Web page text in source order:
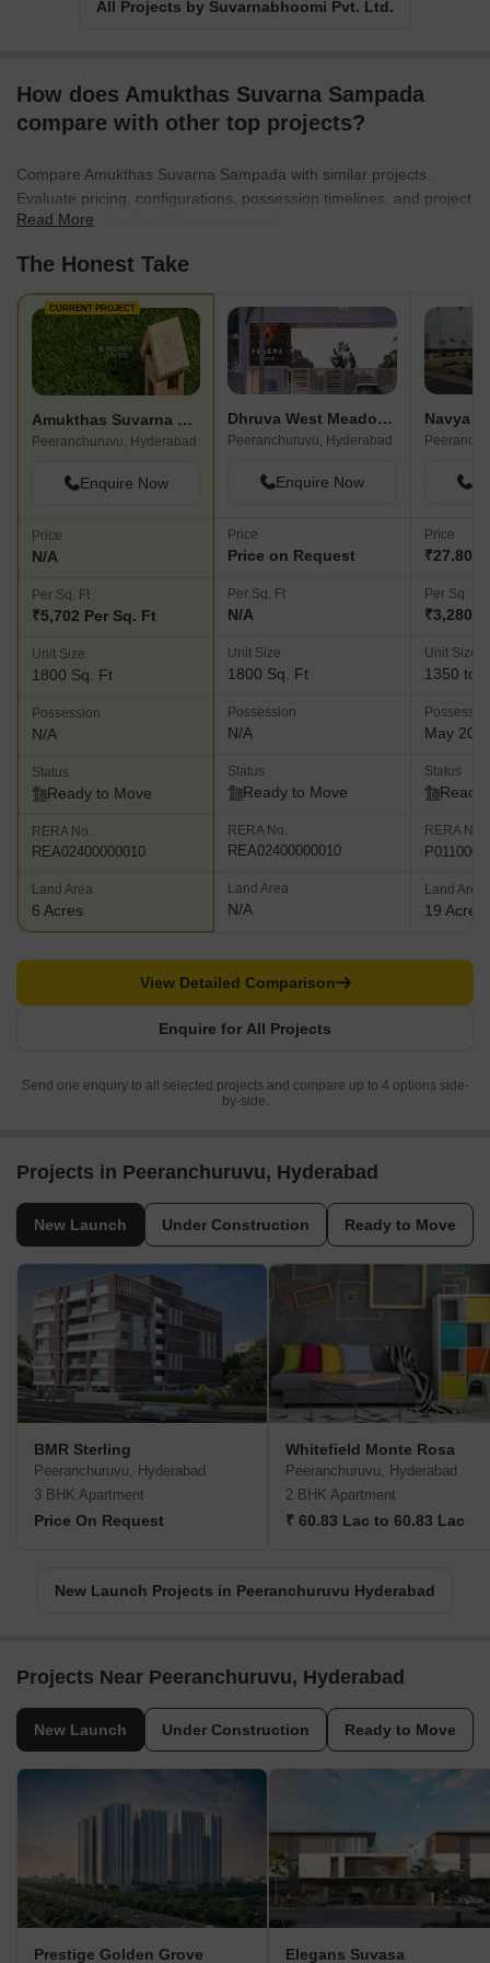
All Projects by Suvarnabhoomi Pvt. Ltd.
How does Amukthas Suvarna Sampada
compare with other top projects?
Compare Amukthas Suvarna Sampada with similar projects.
Evaluate pricing, configurations, possession timelines, and project
scale to find the best fit for your needs.
Read More
The Honest Take
CURRENT PROJECT
Amukthas Suvarna Sampada
Peeranchuruvu, Hyderabad
Enquire Now
Price
N/A
Per Sq. Ft
₹5,702 Per Sq. Ft
Unit Size
1800 Sq. Ft
Possession
N/A
Status
Ready to Move
RERA No.
REA02400000010
Land Area
6 Acres
Dhruva West Meadows
Peeranchuruvu, Hyderabad
Enquire Now
Price
Price on Request
Per Sq. Ft
N/A
Unit Size
1800 Sq. Ft
Possession
N/A
Status
Ready to Move
RERA No.
REA02400000010
Land Area
N/A
Navya
Price
₹27.80
Per Sq. Ft
₹3,280
Unit Size
1350 to
May
Status
Ready
RERA No.
Land Area
19 Acres
Enquire for All Projects
View Detailed Comparison
Send one enquiry to all selected projects and compare up to 4 options side-
by-side.
Projects in Peeranchuruvu, Hyderabad
New Launch Under Construction Ready to Move
BMR Sterling
Peeranchuruvu, Hyderabad
3 BHK Apartment
Price On Request
Whitefield Monte Rosa
Peeranchuruvu, Hyderabad
2 BHK Apartment
₹ 60.83 Lac to 60.83 Lac
New Launch Projects in Peeranchuruvu Hyderabad
Projects Near Peeranchuruvu, Hyderabad
New Launch Under Construction Ready to Move
Prestige Golden Grove Elegans Suvasa